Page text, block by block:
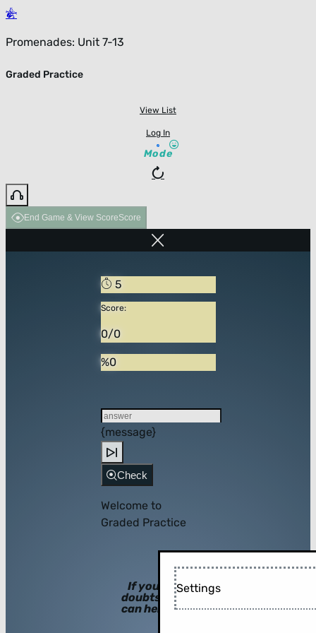
Promenades: Unit 7-13
Graded Practice
View List
Log In
Mode
End Game & View ScoreScore
5
Score:
0/0
%0
{message}
Check
Welcome to
Graded Practice
If you have
doubts, hints
can help you!
Settings